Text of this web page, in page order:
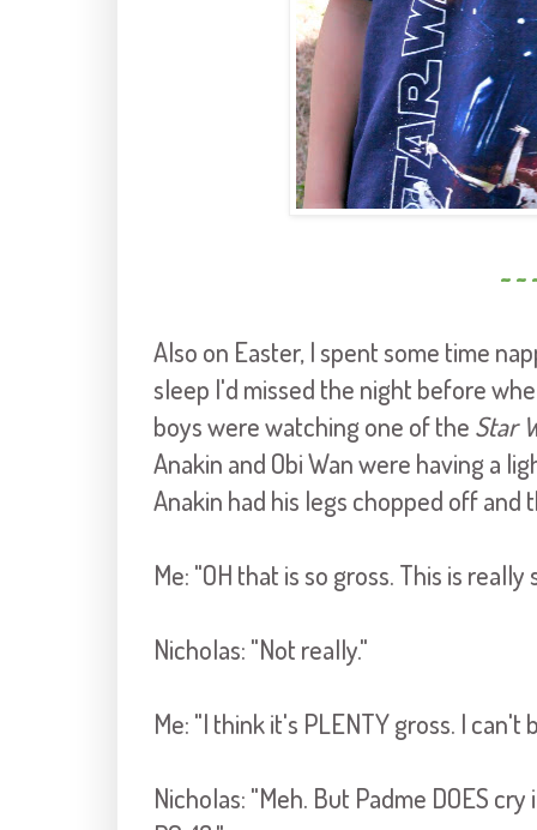
~ ~
Also on Easter, I spent some time
sleep I'd missed the night before
boys were watching one of the Star
Anakin and Obi Wan were having a
Anakin had his legs chopped off
Me: "OH that is so gross. This is
Nicholas: "Not really."
Me: "I think it's PLENTY gross. I
Nicholas: "Meh. But Padme DOES